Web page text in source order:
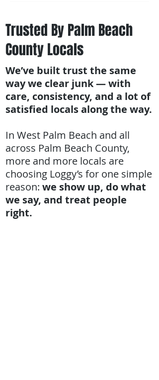
Trusted By Palm Beach
County Locals
We’ve built trust the same
way we clear junk — with
care, consistency, and a lot of
satisfied locals along the way.
In West Palm Beach and all
across Palm Beach County,
more and more locals are
choosing Loggy’s for one simple
reason: we show up, do what
we say, and treat people
right.